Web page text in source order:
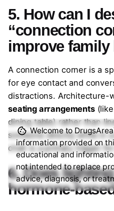
5. How can I
“connection
improve
A connection corner is a
for eye contact and
distractions. Architecture-
seating arrangements(like
dining table) rather than
someone directly while in a
chair is a primary trigger
6. Does
hormone-
Welcome to
information provided on
educational and
not intended to replace
advice, diagnosis, or